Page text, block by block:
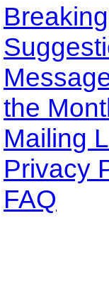
the
Mailing
Privacy
FAQ